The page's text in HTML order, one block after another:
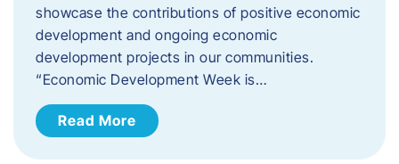
showcase the contributions of positive economic
development and ongoing economic
development projects in our communities.
“Economic Development Week is…
Read More